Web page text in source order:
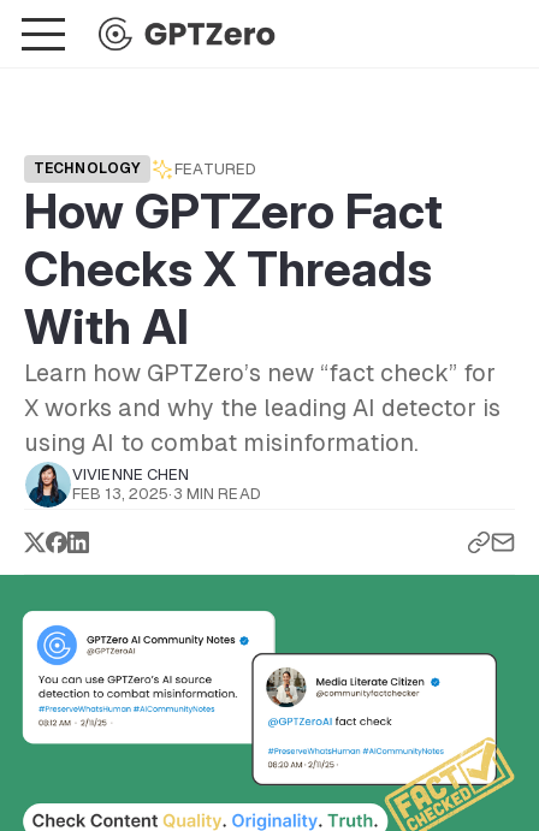
TECHNOLOGY FEATURED
How GPTZero Fact
Checks X Threads
With AI
Learn how GPTZero’s new “fact check” for
X works and why the leading AI detector is
using AI to combat misinformation.
VIVIENNE CHEN
FEB 13, 2025· 3 MIN READ